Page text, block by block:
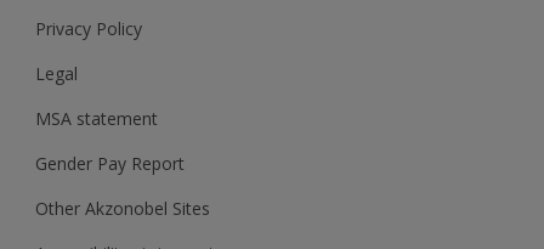
Privacy Policy
Legal
MSA statement
Gender Pay Report
Other Akzonobel Sites